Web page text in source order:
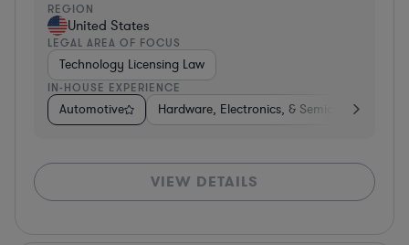
REGION
United States
LEGAL AREA OF FOCUS
Technology Licensing Law
IN-HOUSE EXPERIENCE
Automotive Hardware, Electronics, & Semiconductors
VIEW DETAILS